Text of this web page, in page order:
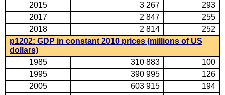
2015
3 267
293
2017
2 847
255
2018
2 814
252
p1202: GDP in constant 2010 prices (millions of US
dollars)
1985
310 883
100
1995
390 995
126
2005
603 915
194